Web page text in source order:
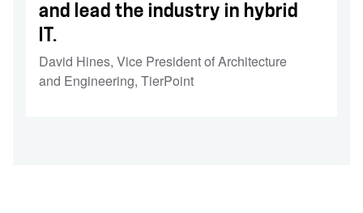
and lead the industry in hybrid
IT.
David Hines, Vice President of Architecture
and Engineering, TierPoint